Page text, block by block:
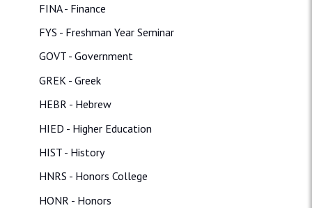
FINA - Finance
FYS - Freshman Year Seminar
GOVT - Government
GREK - Greek
HEBR - Hebrew
HIED - Higher Education
HIST - History
HNRS - Honors College
HONR - Honors